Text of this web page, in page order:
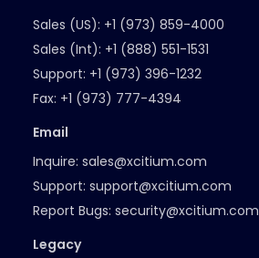
Sales (US): +1 (973) 859-4000
Sales (Int): +1 (888) 551-1531
Support: +1 (973) 396-1232
Fax: +1 (973) 777-4394
Email
Inquire: sales@xcitium.com
Support: support@xcitium.com
Report Bugs: security@xcitium.com
Legacy